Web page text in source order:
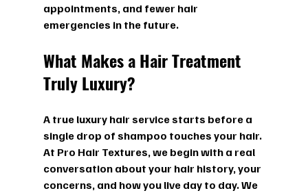
appointments, and fewer hair
emergencies in the future.
What Makes a Hair Treatment
Truly Luxury?
A true luxury hair service starts before a
single drop of shampoo touches your hair.
At Pro Hair Textures, we begin with a real
conversation about your hair history, your
concerns, and how you live day to day. We